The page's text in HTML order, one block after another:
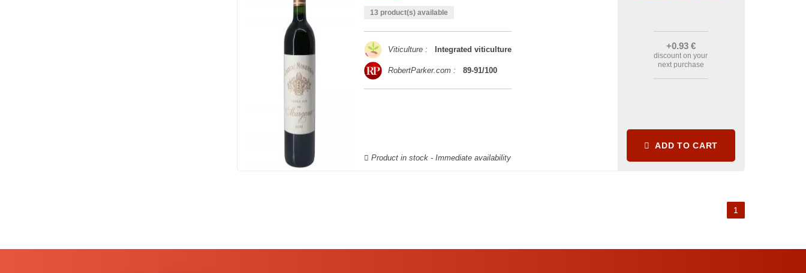
13 product(s) available
Viticulture : Integrated viticulture
RobertParker.com : 89-91/100
Product in stock - Immediate availability
+0.93 €
discount on your
next purchase
ADD TO CART
1